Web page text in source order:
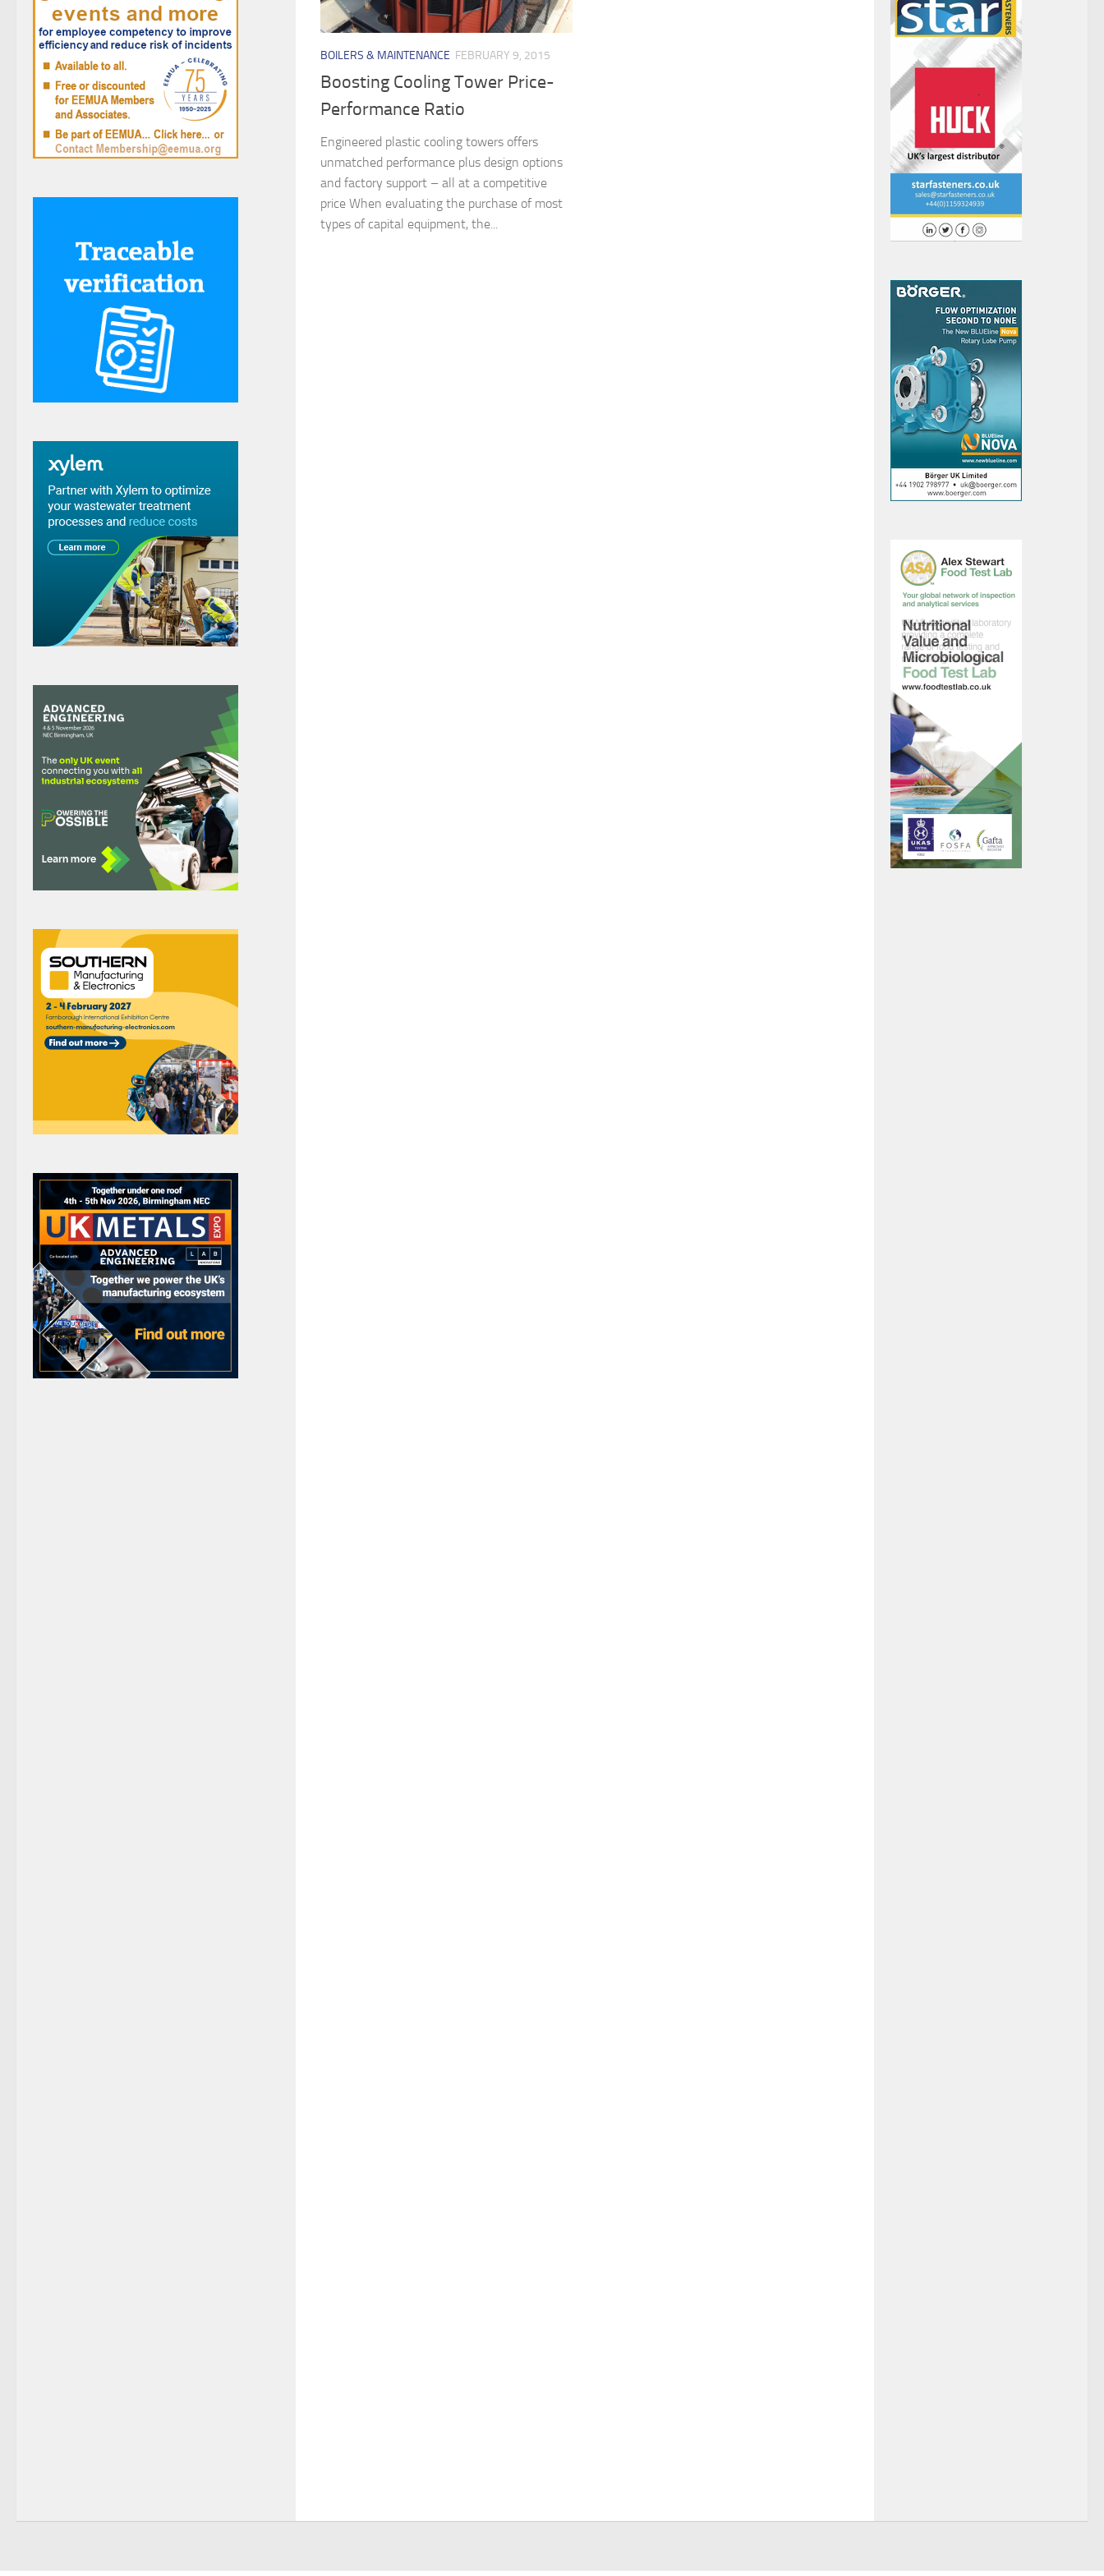
BOILERS & MAINTENANCE FEBRUARY 9, 2015
Boosting Cooling Tower Price-
Performance Ratio
Engineered plastic cooling towers offers
unmatched performance plus design options
and factory support – all at a competitive
price When evaluating the purchase of most
types of capital equipment, the...